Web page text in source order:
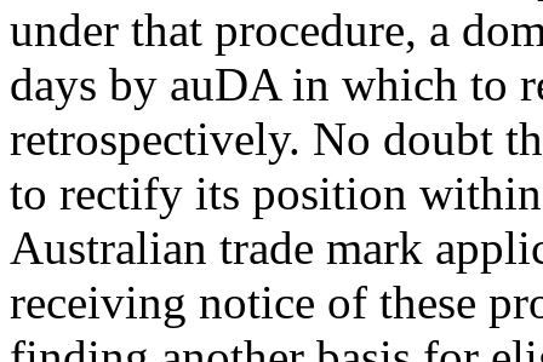
under that procedure, a
days by auDA in which to
retrospectively. No doubt
to rectify its position
Australian trade mark
receiving notice of these